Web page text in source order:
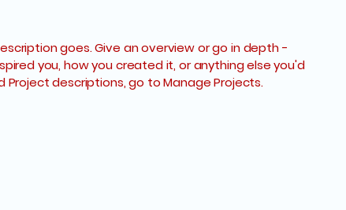
goes. Give an overview or go in depth -
you, how you created it, or anything else you'd
Project descriptions, go to Manage Projects.